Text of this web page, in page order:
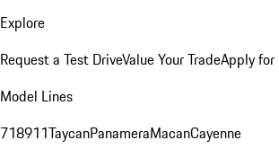
Explore
Request a Test DriveValue Your TradeApply for
Model Lines
718911TaycanPanameraMacanCayenne